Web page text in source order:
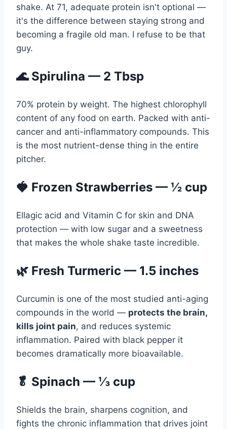
shake. At 71, adequate protein isn't optional —
it's the difference between staying strong and
becoming a fragile old man. I refuse to be that
guy.
🌊 Spirulina — 2 Tbsp
70% protein by weight. The highest chlorophyll
content of any food on earth. Packed with anti-
cancer and anti-inflammatory compounds. This
is the most nutrient-dense thing in the entire
pitcher.
🍓 Frozen Strawberries — ½ cup
Ellagic acid and Vitamin C for skin and DNA
protection — with low sugar and a sweetness
that makes the whole shake taste incredible.
🌿 Fresh Turmeric — 1.5 inches
Curcumin is one of the most studied anti-aging
compounds in the world — protects the brain,
kills joint pain, and reduces systemic
inflammation. Paired with black pepper it
becomes dramatically more bioavailable.
🥬 Spinach — ⅓ cup
Shields the brain, sharpens cognition, and
fights the chronic inflammation that drives joint